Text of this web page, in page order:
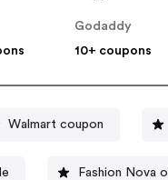
Godaddy
10+ coupons
Walmart coupon
Fashion Nova